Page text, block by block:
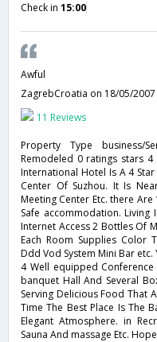
Check in 15:00
Awful
ZagrebCroatia on 18/05/
11 Reviews
Property Type business/
Remodeled 0 ratings stars
International Hotel Is A 4
Center Of Suzhou. It Is
Meeting Center Etc. there
Safe accommodation. Living
Internet Access 2 Bottles Of
Each Room Supplies Color
Ddd Vod System Mini Bar
4 Well equipped
banquet Hall And Several
Serving Delicious Food That
Time The Best Place Is The
Elegant Atmosphere. in
Sauna And massage Etc.